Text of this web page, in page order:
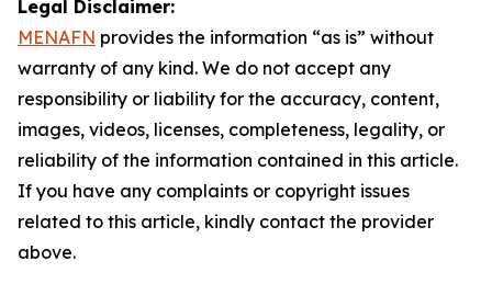
Legal Disclaimer:
MENAFN provides the information “as is” without
warranty of any kind. We do not accept any
responsibility or liability for the accuracy, content,
images, videos, licenses, completeness, legality, or
reliability of the information contained in this article.
If you have any complaints or copyright issues
related to this article, kindly contact the provider
above.